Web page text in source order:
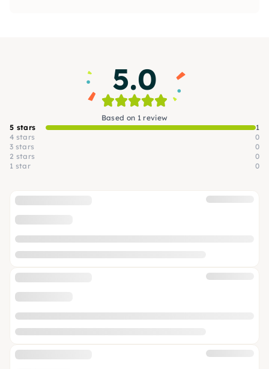
5.0
Based on 1 review
5 stars
1
4 stars
0
3 stars
0
2 stars
0
1 star
0